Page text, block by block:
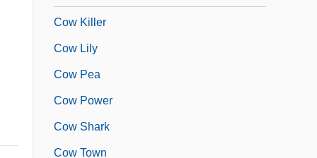
Cow Killer
Cow Lily
Cow Pea
Cow Power
Cow Shark
Cow Town